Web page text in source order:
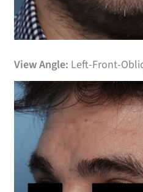
View Angle: Left-Front-